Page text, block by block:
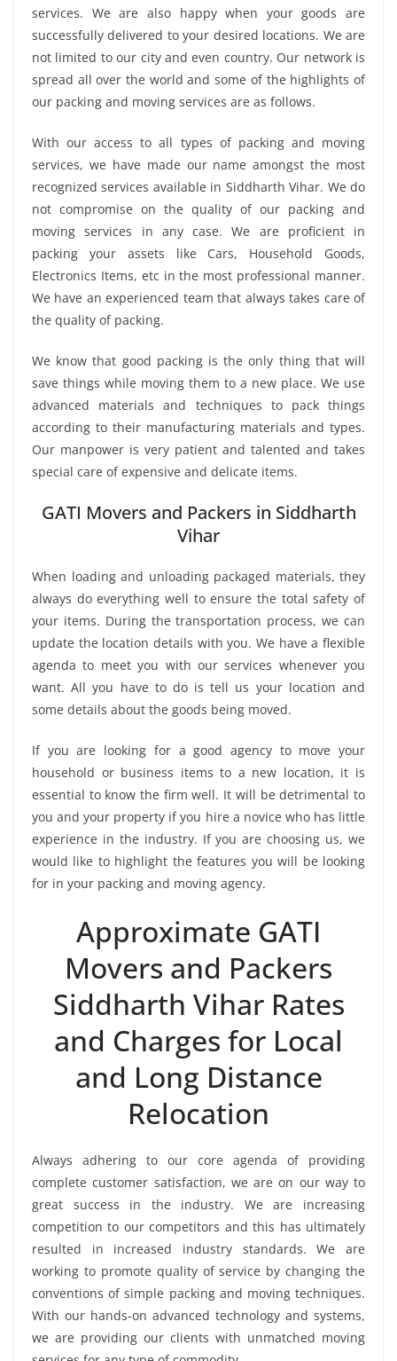
services. We are also happy when your goods are
successfully delivered to your desired locations. We are
not limited to our city and even country. Our network is
spread all over the world and some of the highlights of
our packing and moving services are as follows.
With our access to all types of packing and moving
services, we have made our name amongst the most
recognized services available in Siddharth Vihar. We do
not compromise on the quality of our packing and
moving services in any case. We are proficient in
packing your assets like Cars, Household Goods,
Electronics Items, etc in the most professional manner.
We have an experienced team that always takes care of
the quality of packing.
We know that good packing is the only thing that will
save things while moving them to a new place. We use
advanced materials and techniques to pack things
according to their manufacturing materials and types.
Our manpower is very patient and talented and takes
special care of expensive and delicate items.
GATI Movers and Packers in Siddharth
Vihar
When loading and unloading packaged materials, they
always do everything well to ensure the total safety of
your items. During the transportation process, we can
update the location details with you. We have a flexible
agenda to meet you with our services whenever you
want. All you have to do is tell us your location and
some details about the goods being moved.
If you are looking for a good agency to move your
household or business items to a new location, it is
essential to know the firm well. It will be detrimental to
you and your property if you hire a novice who has little
experience in the industry. If you are choosing us, we
would like to highlight the features you will be looking
for in your packing and moving agency.
Approximate GATI
Movers and Packers
Siddharth Vihar Rates
and Charges for Local
and Long Distance
Relocation
Always adhering to our core agenda of providing
complete customer satisfaction, we are on our way to
great success in the industry. We are increasing
competition to our competitors and this has ultimately
resulted in increased industry standards. We are
working to promote quality of service by changing the
conventions of simple packing and moving techniques.
With our hands-on advanced technology and systems,
we are providing our clients with unmatched moving